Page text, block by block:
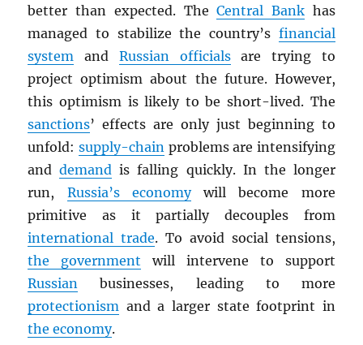
better than expected. TheCentral Bankhas
managed to stabilize the country’s financial
system and Russian officialsare trying to
project optimism about the future. However,
this optimism is likely to be short-lived. The
sanctions’ effects are only just beginning to
unfold: supply-chainproblems are intensifying
anddemand is falling quickly. In the longer
run, Russia’s economywill become more
primitive as it partially decouples from
international trade. To avoid social tensions,
the government will intervene to support
Russian businesses, leading to more
protectionism and a larger state footprint in
the economy.